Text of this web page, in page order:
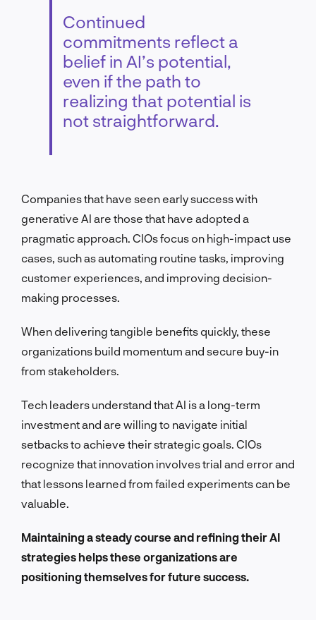
Continued
commitments reflect a
belief in AI’s potential,
even if the path to
realizing that potential is
not straightforward.
Companies that have seen early success with
generative AI are those that have adopted a
pragmatic approach. CIOs focus on high-impact use
cases, such as automating routine tasks, improving
customer experiences, and improving decision-
making processes.
When delivering tangible benefits quickly, these
organizations build momentum and secure buy-in
from stakeholders.
Tech leaders understand that AI is a long-term
investment and are willing to navigate initial
setbacks to achieve their strategic goals. CIOs
recognize that innovation involves trial and error and
that lessons learned from failed experiments can be
valuable.
Maintaining a steady course and refining their AI
strategies helps these organizations are
positioning themselves for future success.